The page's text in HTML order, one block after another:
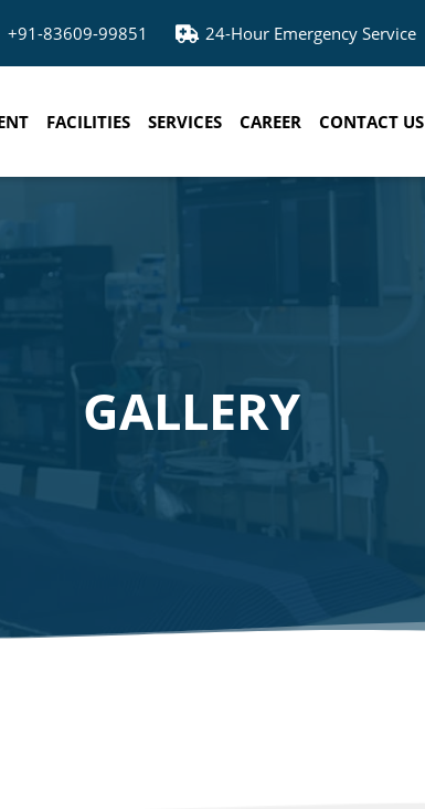
+91-83609-99851 24-Hour Emergency Service
FACILITIES SERVICES CAREER CONTACT US
GALLERY